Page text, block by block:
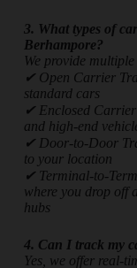
3. What types of
Berhampore?
We provide
✔ Open Carrier
standard cars
✔ Enclosed
and high-end
✔ Door-to-Door
to your location
✔ Terminal-to-
where you drop off
hubs
4. Can I track my
Yes, we offer real-